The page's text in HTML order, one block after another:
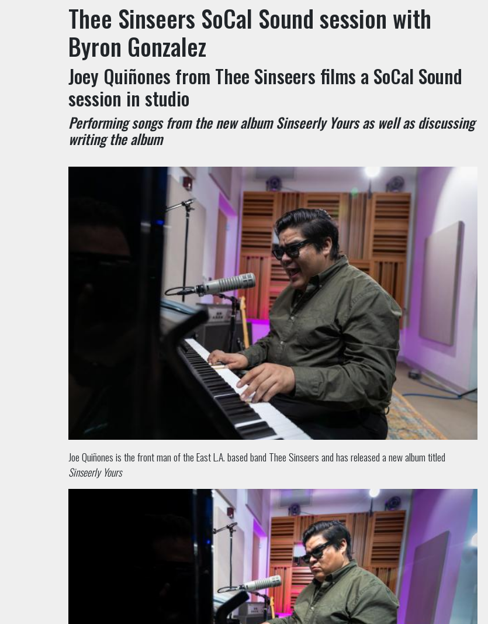
Thee Sinseers SoCal Sound session with
Byron Gonzalez
Joey Quiñones from Thee Sinseers films a SoCal Sound
session in studio
Performing songs from the new album Sinseerly Yours as well as discussing
writing the album
Joe Quiñones is the front man of the East L.A. based band Thee Sinseers and has released a new album titled
Sinseerly Yours